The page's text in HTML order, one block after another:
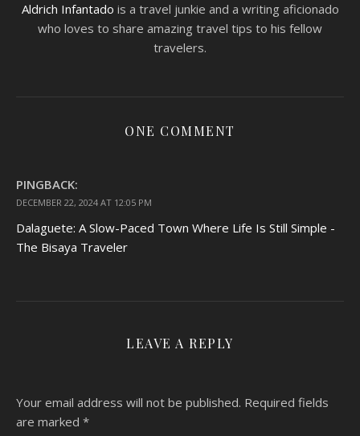
Aldrich Infantado is a travel junkie and a writing aficionado
who loves to share amazing travel tips to his fellow
travelers.
ONE COMMENT
PINGBACK:
DECEMBER 22, 2024 AT 12:05 PM
Dalaguete: A Slow-Paced Town Where Life Is Still Simple -
The Bisaya Traveler
LEAVE A REPLY
Your email address will not be published. Required fields
are marked *